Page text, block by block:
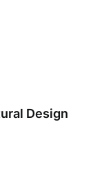
Design